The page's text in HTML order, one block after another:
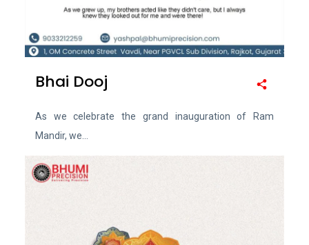
Bhai Dooj
As we celebrate the grand inauguration of Ram
Mandir, we...